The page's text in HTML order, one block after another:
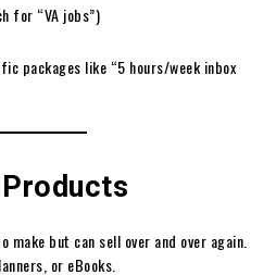
for “VA jobs”)
packages like “5 hours/week inbox
make but can sell over and over again.
or eBooks.